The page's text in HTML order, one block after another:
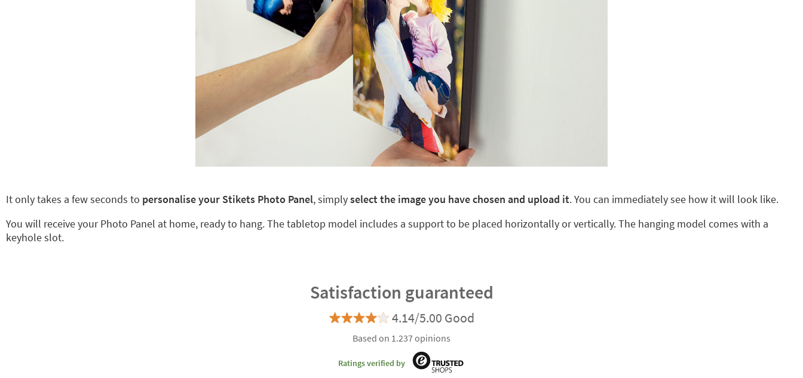
It only takes a few seconds to personalise your Stikets Photo Panel, simplyselect the image you have chosen and upload it. You can immediately see how it will look like.
You will receive your Photo Panel at home, ready to hang. The tabletop model includes a support to be placed horizontally or vertically. The hanging model comes with a
keyhole slot.
Satisfaction guaranteed
4.14/5.00 Good
Based on 1.237 opinions
Ratings verified by